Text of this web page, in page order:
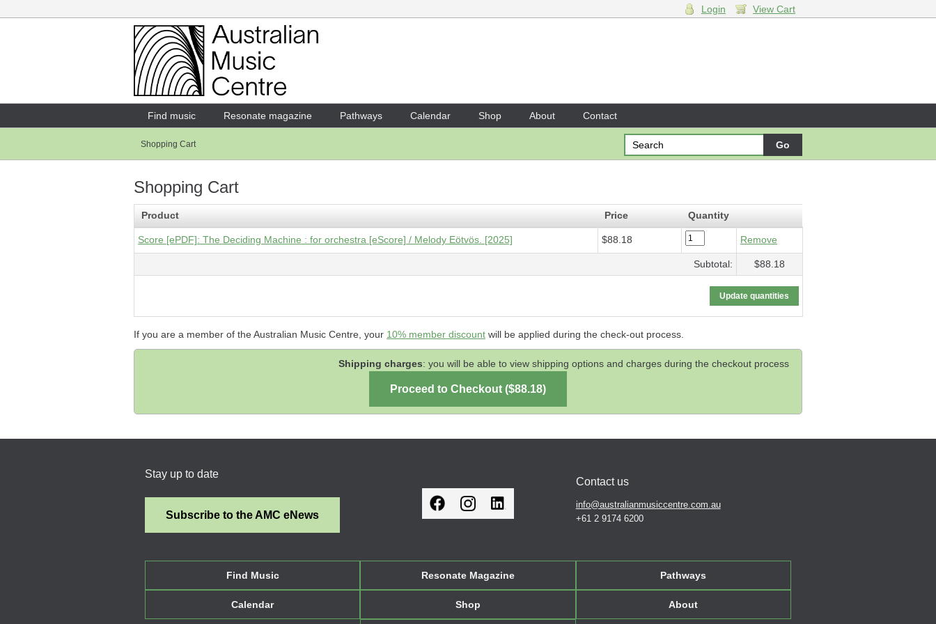
Login
Enter your username and password
Forgotten your username or password?
Login View Cart
Find music Resonate magazine Pathways Calendar Shop About Contact
Shopping Cart
Shopping Cart
Product Price Quantity
Score [ePDF]: The Deciding Machine : for orchestra [eScore] / Melody Eötvös. [2025] $88.18 Remove
Subtotal: $88.18
If you are a member of the Australian Music Centre, your 10% member discount will be applied during the check-out process.
Shipping charges: you will be able to view shipping options and charges during the checkout process
Stay up to date
Subscribe to the AMC eNews
Contact us
info@australianmusiccentre.com.au
+61 2 9174 6200
Find Music Resonate Magazine Pathways
Calendar Shop About